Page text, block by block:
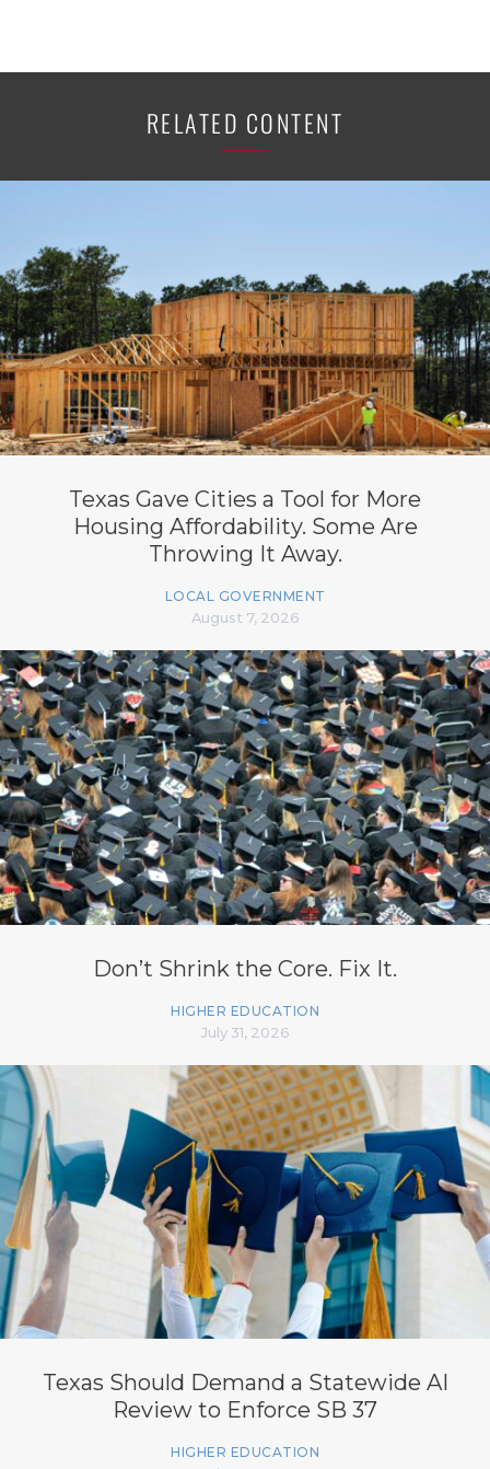
RELATED CONTENT
Texas Gave Cities a Tool for More
Housing Affordability. Some Are
Throwing It Away.
LOCAL GOVERNMENT
August 7, 2026
Don’t Shrink the Core. Fix It.
HIGHER EDUCATION
July 31, 2026
Texas Should Demand a Statewide AI
Review to Enforce SB 37
HIGHER EDUCATION